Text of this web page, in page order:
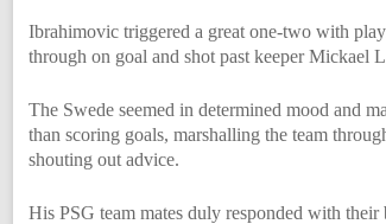
Ibrahimovic triggered a great one-two with
through on goal and shot past keeper Mickael
The Swede seemed in determined mood and
than scoring goals, marshalling the team
shouting out advice.
His PSG team mates duly responded with their